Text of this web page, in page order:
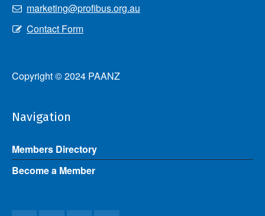
marketing@profibus.org.au
Contact Form
Copyright © 2024 PAANZ
Navigation
Members Directory
Become a Member